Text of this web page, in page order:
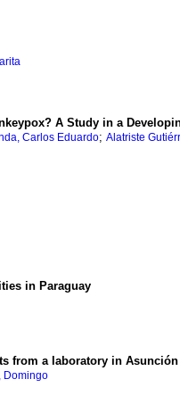
A Study in a
Carlos Eduardo; Alatriste
in Paraguay
from a laboratory in
Domingo